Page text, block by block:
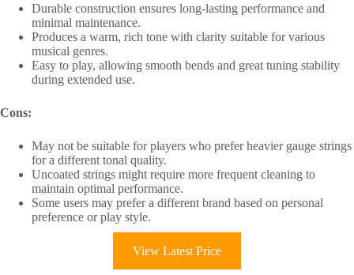
Durable construction ensures long-lasting performance and
minimal maintenance.
Produces a warm, rich tone with clarity suitable for various
musical genres.
Easy to play, allowing smooth bends and great tuning stability
during extended use.
Cons:
May not be suitable for players who prefer heavier gauge strings
for a different tonal quality.
Uncoated strings might require more frequent cleaning to
maintain optimal performance.
Some users may prefer a different brand based on personal
preference or play style.
View Latest Price